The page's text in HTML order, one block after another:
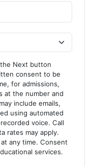
Next button
consent to be
for admissions,
at the number and
include emails,
using automated
voice. Call
rates may apply.
any time. Consent
services.